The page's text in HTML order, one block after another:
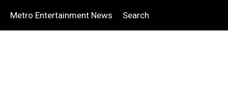
Metro Entertainment News Search